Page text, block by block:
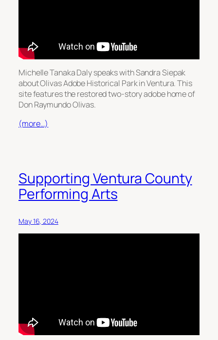
Michelle Tanaka Daly speaks with Sandra Siepak
about Olivas Adobe Historical Park in Ventura. This
site features the restored two-story adobe home of
Don Raymundo Olivas.
(more…)
Supporting Ventura County
Performing Arts
May 16, 2024